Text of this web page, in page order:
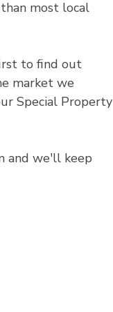
most local
to find out
market we
Special Property
and we'll keep